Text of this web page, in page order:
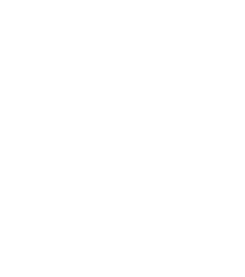
viewing, presentations, and